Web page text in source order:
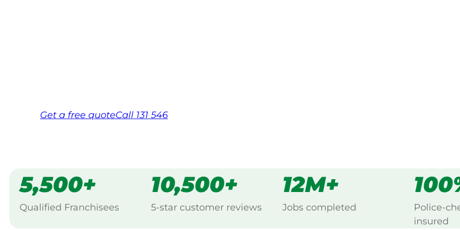
Get a free quoteCall 131 546
5,500+
Qualified Franchisees
10,500+
5-star customer reviews
12M+
Jobs completed
Police-
insured